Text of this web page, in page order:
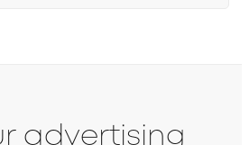
advertising